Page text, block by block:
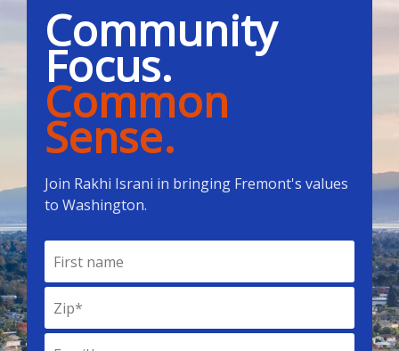
Community
Focus.
Common
Sense.
Join Rakhi Israni in bringing Fremont's values
to Washington.